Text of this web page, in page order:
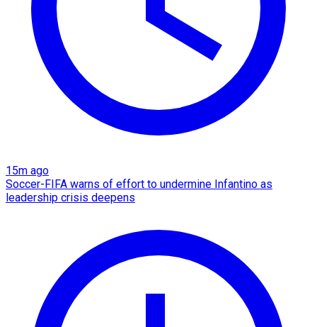
15m ago
Soccer-FIFA warns of effort to undermine Infantino as
leadership crisis deepens